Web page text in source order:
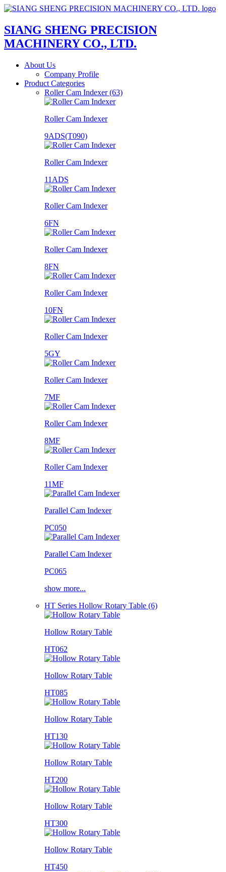
SIANG SHENG PRECISION
MACHINERY CO., LTD.
About Us
Company Profile
Product Categories
Roller Cam Indexer (63)
Roller Cam Indexer
9ADS(T090)
Roller Cam Indexer
11ADS
Roller Cam Indexer
6FN
Roller Cam Indexer
8FN
Roller Cam Indexer
10FN
Roller Cam Indexer
5GY
Roller Cam Indexer
7MF
Roller Cam Indexer
8MF
Roller Cam Indexer
11MF
Parallel Cam Indexer
PC050
Parallel Cam Indexer
PC065
show more...
HT Series Hollow Rotary Table (6)
Hollow Rotary Table
HT062
Hollow Rotary Table
HT085
Hollow Rotary Table
HT130
Hollow Rotary Table
HT200
Hollow Rotary Table
HT300
Hollow Rotary Table
HT450